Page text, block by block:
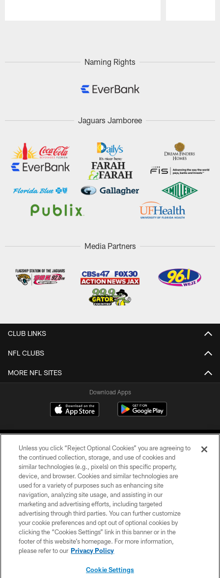
Naming Rights
Jaguars Jamboree
Media Partners
CLUB LINKS
NFL CLUBS
MORE NFL SITES
Download Apps
©2026 Jacksonville Jaguars, LLC. All Rights Reserved.
PRIVACY POLICY
ACCESSIBILITY
CONTACT US
SITE MAP
Unless you click “Reject Optional Cookies” you are agreeing to
the continued collection, storage, and use of cookies and
similar technologies (e.g., pixels) on this specific property,
device, and browser. Cookies and similar technologies are
used for a variety of purposes such as enhancing site
navigation, analyzing site usage, and assisting in our
marketing and advertising efforts, including targeted
advertising through third parties. You can further customize
your cookie preferences and opt out of optional cookies by
clicking the “Cookies Settings” link in this banner or in the
footer of this website’s homepage. For more information,
please refer to our Privacy Policy
Cookie Settings